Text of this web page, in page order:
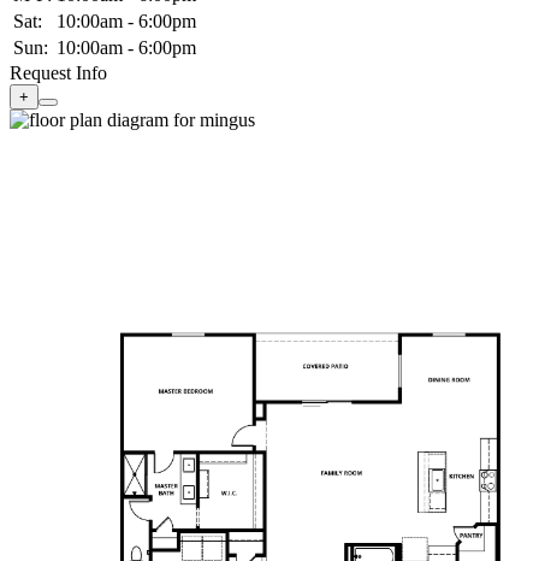
Sat:
10:00am - 6:00pm
Sun: 10:00am - 6:00pm
Request Info
+